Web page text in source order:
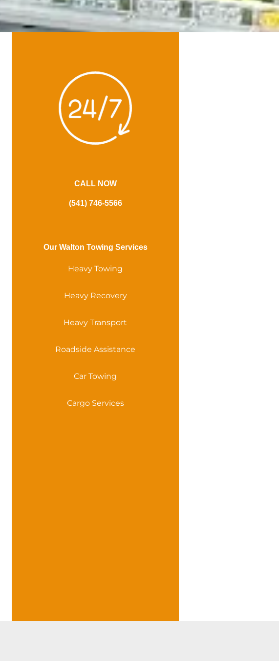
CALL NOW
(541) 746-5566
Our Walton Towing Services
Heavy Towing
Heavy Recovery
Heavy Transport
Roadside Assistance
Car Towing
Cargo Services